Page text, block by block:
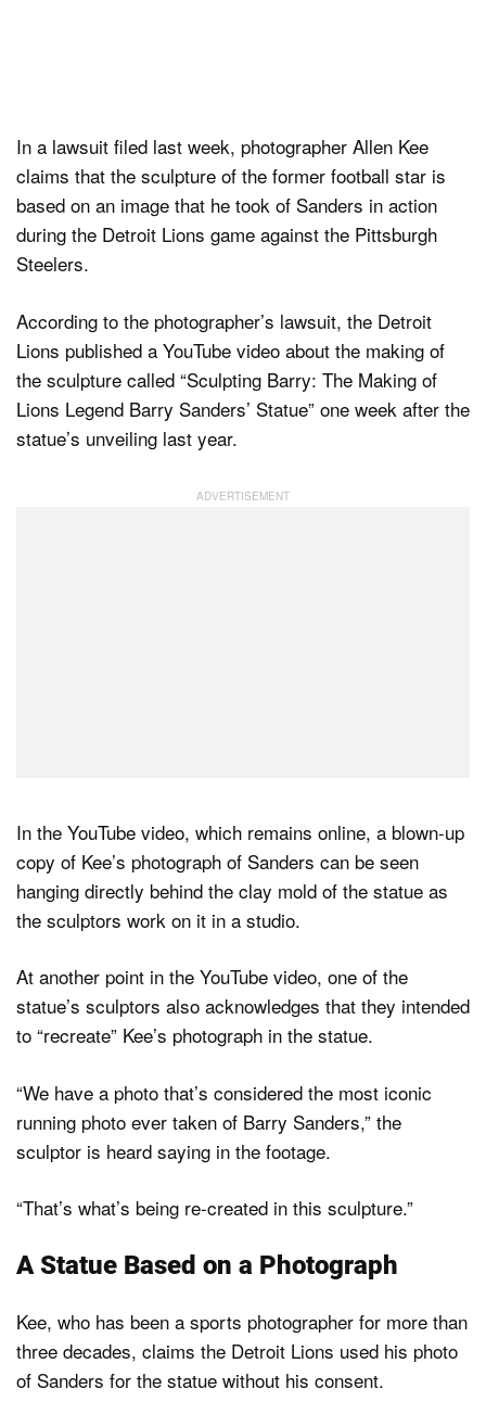
In a lawsuit filed last week, photographer Allen Kee
claims that the sculpture of the former football star is
based on an image that he took of Sanders in action
during the Detroit Lions game against the Pittsburgh
Steelers.
According to the photographer’s lawsuit, the Detroit
Lions published a YouTube video about the making of
the sculpture called “Sculpting Barry: The Making of
Lions Legend Barry Sanders’ Statue” one week after the
statue’s unveiling last year.
In the YouTube video, which remains online, a blown-up
copy of Kee’s photograph of Sanders can be seen
hanging directly behind the clay mold of the statue as
the sculptors work on it in a studio.
At another point in the YouTube video, one of the
statue’s sculptors also acknowledges that they intended
to “recreate” Kee’s photograph in the statue.
“We have a photo that’s considered the most iconic
running photo ever taken of Barry Sanders,” the
sculptor is heard saying in the footage.
“That’s what’s being re-created in this sculpture.”
A Statue Based on a Photograph
Kee, who has been a sports photographer for more than
three decades, claims the Detroit Lions used his photo
of Sanders for the statue without his consent.